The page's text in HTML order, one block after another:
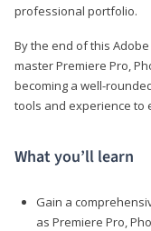
professional portfolio.
By the end of this
master Premiere Pro,
becoming a well-
tools and experience to
What you’ll learn
Gain a
as Premiere Pro,